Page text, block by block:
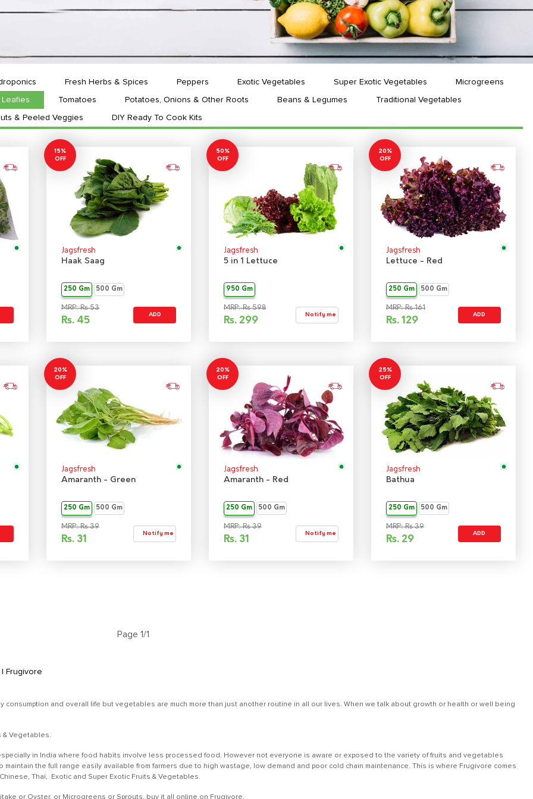
Fresh Herbs & Spices Peppers Exotic Vegetables Super Exotic Vegetables Microgreens
Leafies Tomatoes Potatoes, Onions & Other Roots Beans & Legumes Traditional Vegetables
& Peeled Veggies DIY Ready To Cook Kits
Jagsfresh
Haak Saag
250 Gm 500 Gm
MRP: Rs 53
Rs. 45
ADD
15%
OFF
Jagsfresh
5 in 1 Lettuce
950 Gm
MRP: Rs 598
Rs. 299
Notify me
50%
OFF
Jagsfresh
Lettuce - Red
250 Gm 500 Gm
MRP: Rs 161
Rs.129
ADD
20%
OFF
Jagsfresh
Amaranth - Green
250 Gm 500 Gm
MRP: Rs 39
Rs. 31
Notify me
20%
OFF
Jagsfresh
Amaranth - Red
250 Gm 500 Gm
MRP: Rs 39
Rs. 31
Notify me
20%
OFF
Jagsfresh
Bathua
250 Gm 500 Gm
MRP: Rs 39
Rs. 29
ADD
25%
OFF
Page 1/1
Frugivore
and overall life but vegetables are much more than just another routine in all our lives. When we talk about growth or health or well being
& Vegetables.
in India where food habits involve less processed food. However not everyone is aware or exposed to the variety of fruits and vegetables
the full range easily available from farmers due to high wastage, low demand and poor cold chain maintenance. This is where Frugivore comes
Thai, Exotic and Super Exotic Fruits & Vegetables.
or Oyster, or Microgreens or Sprouts, buy it all online on Frugivore.